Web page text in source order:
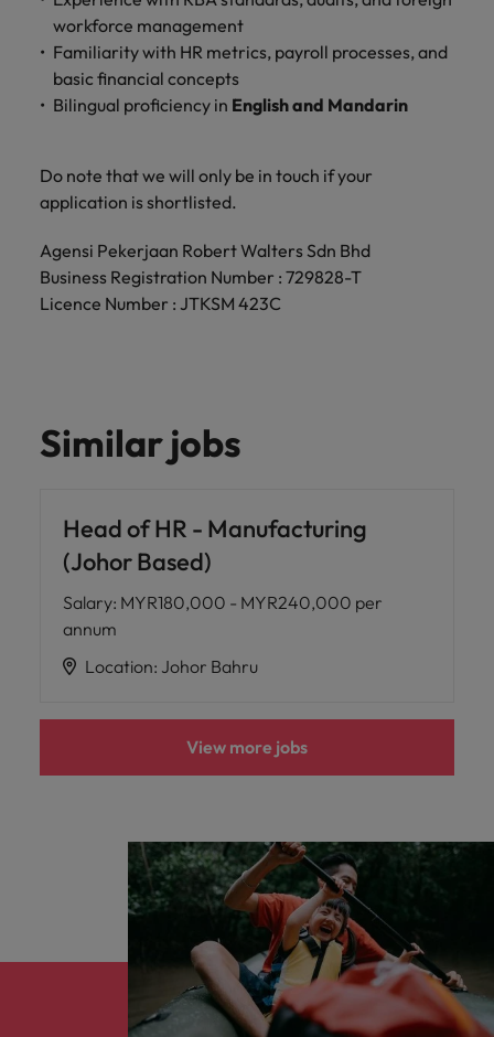
workforce management
Familiarity with HR metrics, payroll processes, and
basic financial concepts
Bilingual proficiency in English and Mandarin
Do note that we will only be in touch if your
application is shortlisted.
Agensi Pekerjaan Robert Walters Sdn Bhd
Business Registration Number : 729828-T
Licence Number : JTKSM 423C
Similar jobs
Head of HR - Manufacturing
(Johor Based)
Salary: MYR180,000 - MYR240,000 per
annum
Location: Johor Bahru
View more jobs